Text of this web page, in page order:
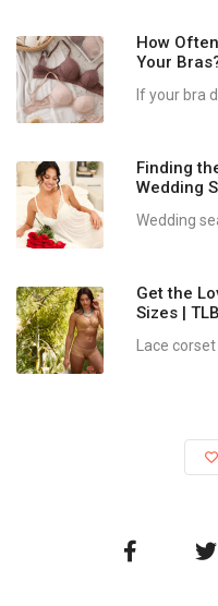
How
Your
If your bra
Finding
Wedding
Wedding
Get the
Sizes |
Lace corset